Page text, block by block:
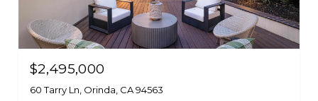
$2,495,000
60 Tarry Ln, Orinda, CA 94563